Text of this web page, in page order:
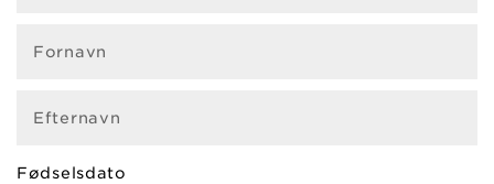
Fornavn
Efternavn
Fødselsdato